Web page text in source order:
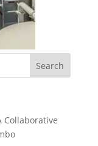
Collaborative